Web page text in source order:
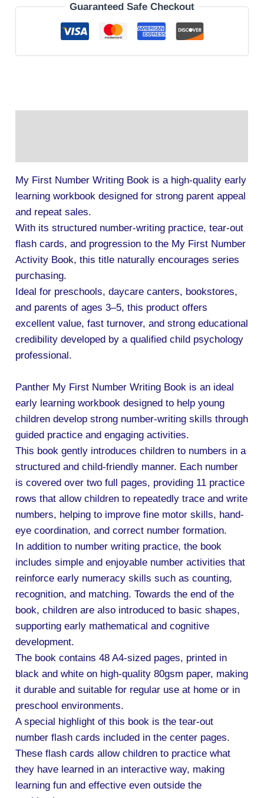
Guaranteed Safe Checkout
My First Number Writing Book is a high-quality early
learning workbook designed for strong parent appeal
and repeat sales.
With its structured number-writing practice, tear-out
flash cards, and progression to the My First Number
Activity Book, this title naturally encourages series
purchasing.
Ideal for preschools, daycare canters, bookstores,
and parents of ages 3–5, this product offers
excellent value, fast turnover, and strong educational
credibility developed by a qualified child psychology
professional.
Panther My First Number Writing Book is an ideal
early learning workbook designed to help young
children develop strong number-writing skills through
guided practice and engaging activities.
This book gently introduces children to numbers in a
structured and child-friendly manner. Each number
is covered over two full pages, providing 11 practice
rows that allow children to repeatedly trace and write
numbers, helping to improve fine motor skills, hand-
eye coordination, and correct number formation.
In addition to number writing practice, the book
includes simple and enjoyable number activities that
reinforce early numeracy skills such as counting,
recognition, and matching. Towards the end of the
book, children are also introduced to basic shapes,
supporting early mathematical and cognitive
development.
The book contains 48 A4-sized pages, printed in
black and white on high-quality 80gsm paper, making
it durable and suitable for regular use at home or in
preschool environments.
A special highlight of this book is the tear-out
number flash cards included in the center pages.
These flash cards allow children to practice what
they have learned in an interactive way, making
learning fun and effective even outside the